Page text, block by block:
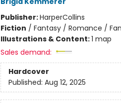
Publisher:HarperCollins
Fiction / Fantasy / Romance /
Illustrations & Content:1 map
Sales demand:
Hardcover
Published: Aug 12, 2025